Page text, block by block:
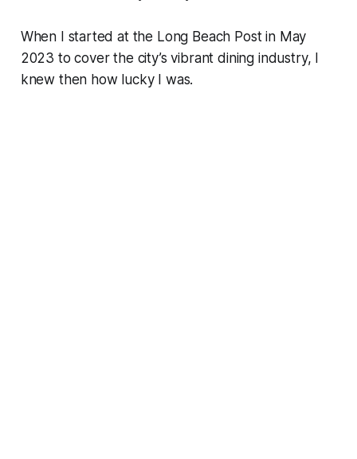
When I started at the Long Beach Post in May
2023 to cover the city’s vibrant dining industry, I
knew then how lucky I was.